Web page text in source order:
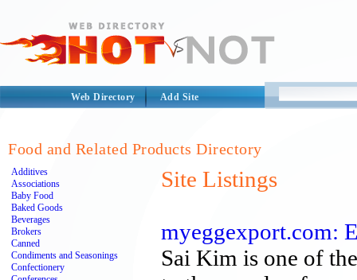
Web Directory Add Site
Food and Related Products Directory
Additives
Associations
Baby Food
Baked Goods
Beverages
Brokers
Canned
Condiments and Seasonings
Confectionery
Site Listings
myeggexport.com:
Sai Kim is one of